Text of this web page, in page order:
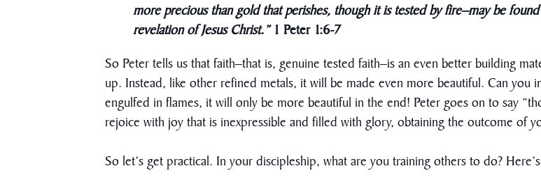
more precious than gold that perishes, though it is tested by fire–may be
revelation of Jesus Christ.”1 Peter 1:6-7
So Peter tells us that faith–that is, genuine tested faith–is an even better building
up. Instead, like other refined metals, it will be made even more beautiful. Can you
engulfed in flames, it will only be more beautiful in the end! Peter goes on to say
rejoice with joy that is inexpressible and filled with glory, obtaining the outcome of
So let’s get practical. In your discipleship, what are you training others to do?